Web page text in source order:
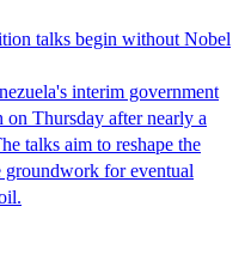
talks begin without Nobel
interim government
Thursday after nearly a
talks aim to reshape the
groundwork for eventual